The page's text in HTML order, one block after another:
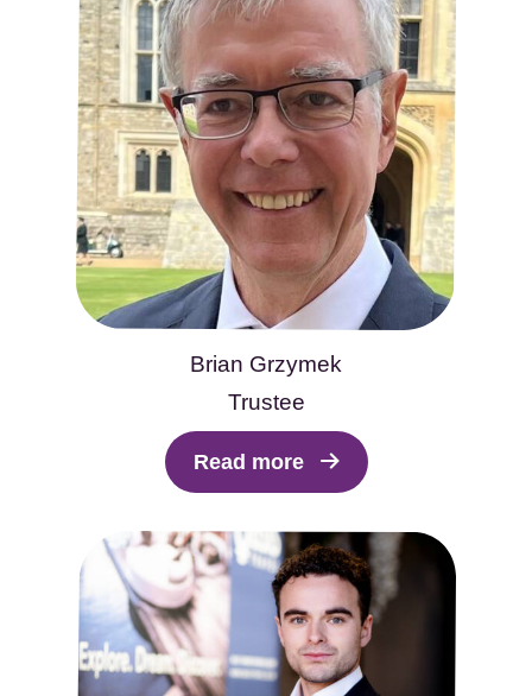
Brian Grzymek
Trustee
Read more